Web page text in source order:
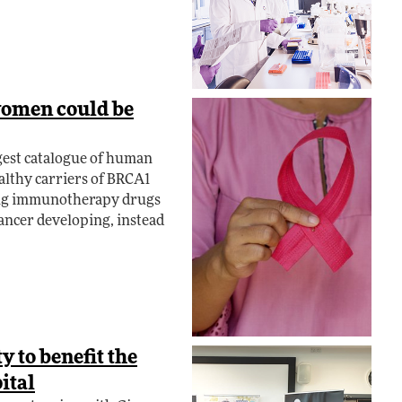
could be
catalogue of human
carriers of BRCA1
immunotherapy drugs
developing, instead
to benefit the